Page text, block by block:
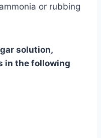
or rubbing
solution,
in the following